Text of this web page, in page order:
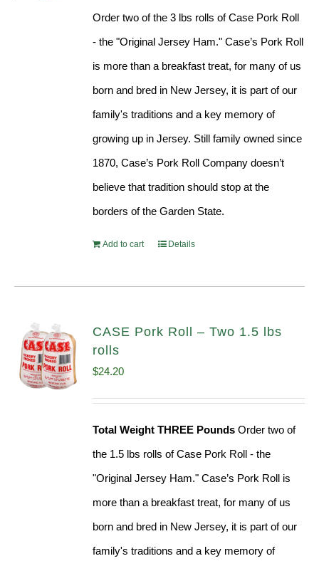
Order two of the 3 lbs rolls of Case Pork Roll
- the "Original Jersey Ham." Case’s Pork Roll
is more than a breakfast treat, for many of us
born and bred in New Jersey, it is part of our
family's traditions and a key memory of
growing up in Jersey. Still family owned since
1870, Case’s Pork Roll Company doesn’t
believe that tradition should stop at the
borders of the Garden State.
Add to cart Details
CASE Pork Roll – Two 1.5 lbs
rolls
$24.20
Total Weight THREE Pounds Order two of
the 1.5 lbs rolls of Case Pork Roll - the
"Original Jersey Ham." Case’s Pork Roll is
more than a breakfast treat, for many of us
born and bred in New Jersey, it is part of our
family's traditions and a key memory of